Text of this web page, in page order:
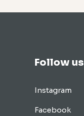
Follow us
Instagram
Facebook